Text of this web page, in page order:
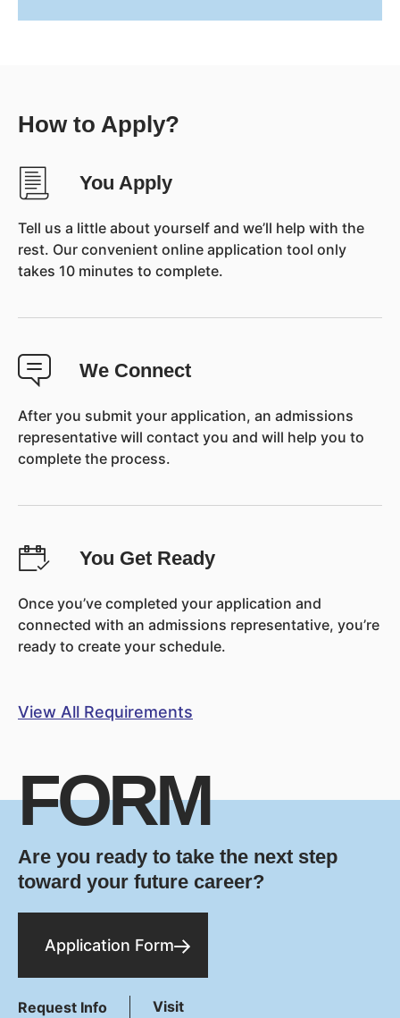
How to Apply?
You Apply
Tell us a little about yourself and we’ll help with the
rest. Our convenient online application tool only
takes 10 minutes to complete.
We Connect
After you submit your application, an admissions
representative will contact you and will help you to
complete the process.
You Get Ready
Once you’ve completed your application and
connected with an admissions representative, you’re
ready to create your schedule.
View All Requirements
FORM
Are you ready to take the next step
toward your future career?
Application Form
Request Info Visit